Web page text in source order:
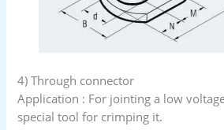
4) Through connector
Application : For jointing a low
special tool for crimping it.